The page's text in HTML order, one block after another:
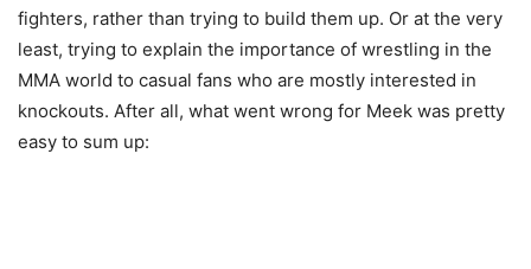
fighters, rather than trying to build them up. Or at the very
least, trying to explain the importance of wrestling in the
MMA world to casual fans who are mostly interested in
knockouts. After all, what went wrong for Meek was pretty
easy to sum up: